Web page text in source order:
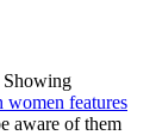
Showing
women features
aware of them